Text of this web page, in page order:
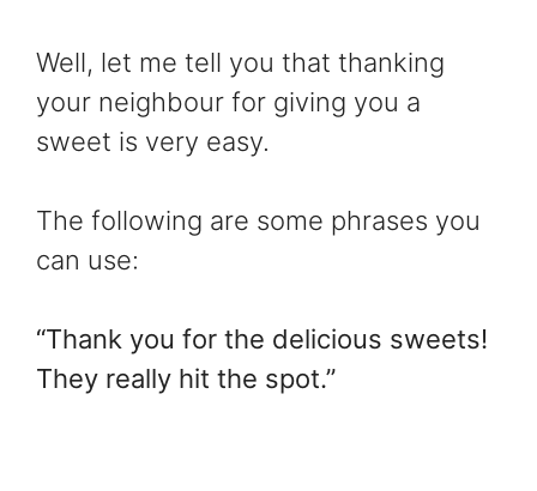
Well, let me tell you that thanking
your neighbour for giving you a
sweet is very easy.
The following are some phrases you
can use:
“Thank you for the delicious sweets!
They really hit the spot.”